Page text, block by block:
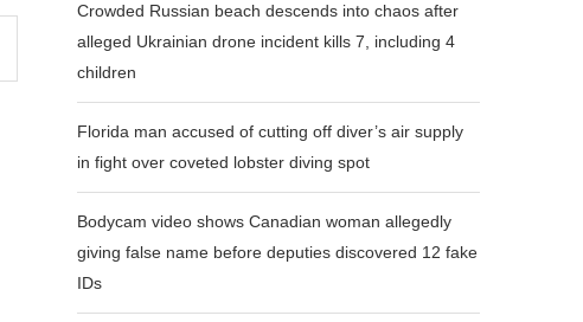
Crowded Russian beach descends into chaos after
alleged Ukrainian drone incident kills 7, including 4
children
Florida man accused of cutting off diver’s air supply
in fight over coveted lobster diving spot
Bodycam video shows Canadian woman allegedly
giving false name before deputies discovered 12 fake
IDs